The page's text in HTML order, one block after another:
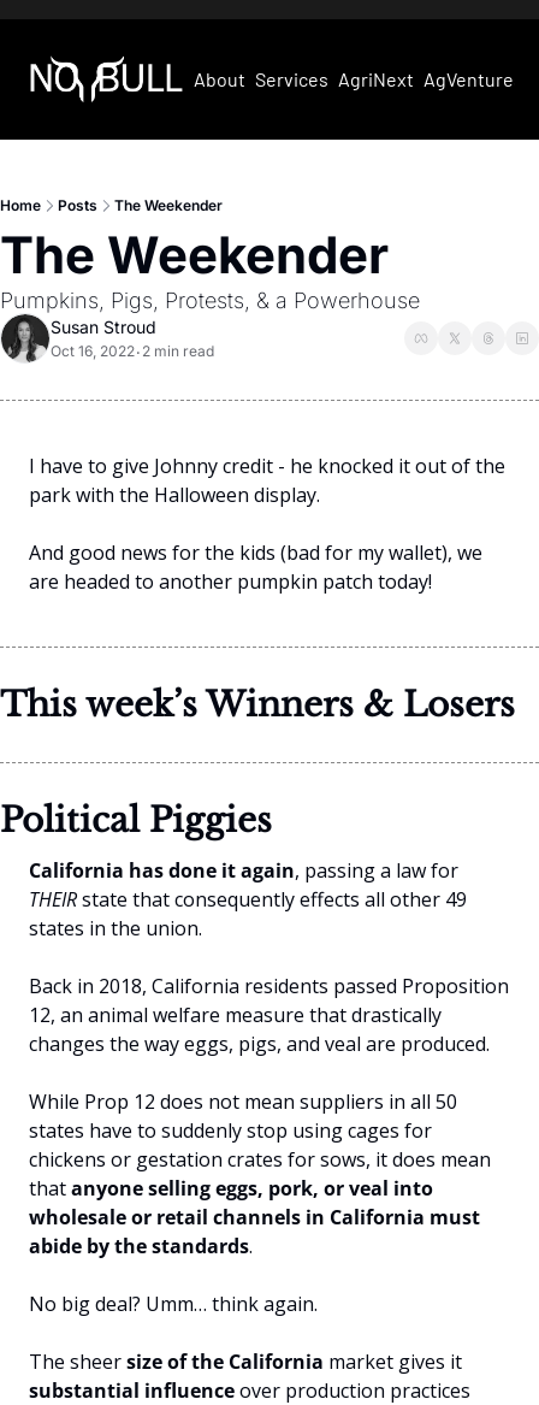
About Services AgriNext AgVentures
Home Posts The Weekender
The Weekender
Pumpkins, Pigs, Protests, & a Powerhouse
Susan Stroud
Oct 16, 2022• 2 min read
I have to give Johnny credit - he knocked it out of the
park with the Halloween display.
And good news for the kids (bad for my wallet), we
are headed to another pumpkin patch today!
This week’s Winners & Losers
Political Piggies
California has done it again
THEIR state that consequently effects all other 49
states in the union.
Back in 2018, California residents passed Proposition
12, an animal welfare measure that drastically
changes the way eggs, pigs, and veal are produced.
While Prop 12 does not mean suppliers in all 50
states have to suddenly stop using cages for
chickens or gestation crates for sows, it does mean
that anyone selling eggs, pork, or veal into
wholesale or retail channels in California must
abide by the standards.
No big deal? Umm… think again.
The sheer size of the California
substantial influence over production practices